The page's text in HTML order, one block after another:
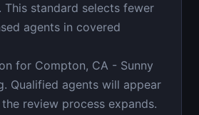
This standard selects fewer
agents in covered
for Compton, CA - Sunny
Qualified agents will appear
review process expands.